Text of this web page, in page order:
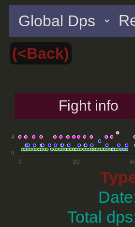
(<Back)
Fight info
Total